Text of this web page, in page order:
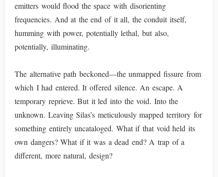
emitters would flood the space with disorienting
frequencies. And at the end of it all, the conduit itself,
humming with power, potentially lethal, but also,
potentially, illuminating.
The alternative path beckoned—the unmapped fissure from
which I had entered. It offered silence. An escape. A
temporary reprieve. But it led into the void. Into the
unknown. Leaving Silas’s meticulously mapped territory for
something entirely uncataloged. What if that void held its
own dangers? What if it was a dead end? A trap of a
different, more natural, design?